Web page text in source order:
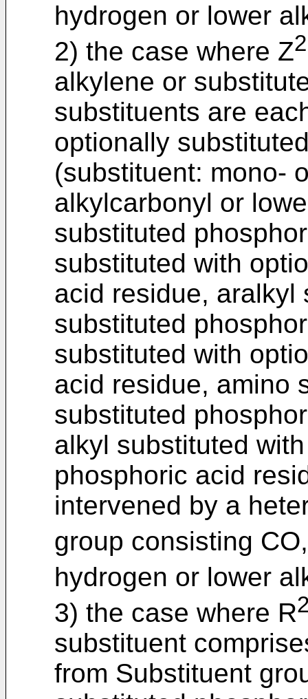
hydrogen or lower
2) the case where Z2
alkylene or
substituents are
optionally
(substituent: mono-
alkylcarbonyl or
substituted
substituted with
acid residue, aralkyl
substituted
substituted with
acid residue, amino
substituted
alkyl substituted
phosphoric acid
intervened by a
group consisting
hydrogen or lower
3) the case where R
substituent
from Substituent